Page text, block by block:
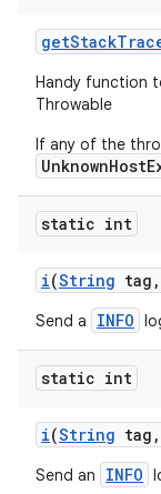
getStack
Handy function
Throwable
If any of the
static int
i(String tag ,
Send a INFO
static int
i(String tag ,
Send an INFO